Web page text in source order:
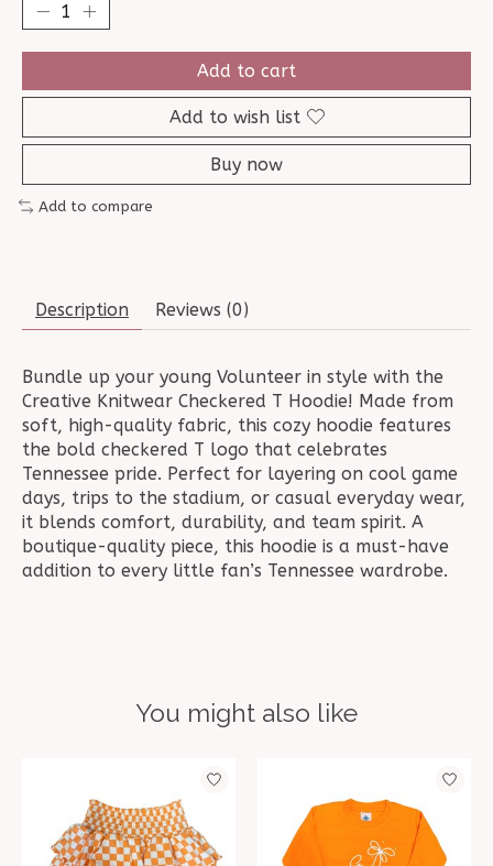
Add to cart
Add to wish list
Buy now
Add to compare
Description Reviews (0)
Bundle up your young Volunteer in style with the
Creative Knitwear Checkered T Hoodie! Made from
soft, high-quality fabric, this cozy hoodie features
the bold checkered T logo that celebrates
Tennessee pride. Perfect for layering on cool game
days, trips to the stadium, or casual everyday wear,
it blends comfort, durability, and team spirit. A
boutique-quality piece, this hoodie is a must-have
addition to every little fan’s Tennessee wardrobe.
You might also like
Product carousel items